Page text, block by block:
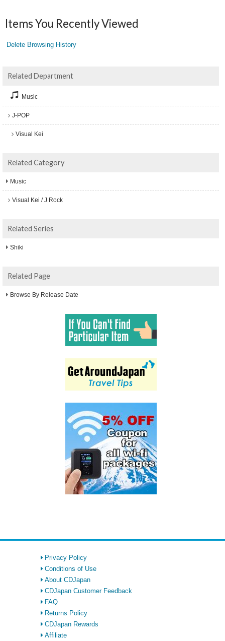
Items You Recently Viewed
Delete Browsing History
Related Department
Music
J-POP
Visual Kei
Related Category
Music
Visual Kei / J Rock
Related Series
Shiki
Related Page
Browse By Release Date
Privacy Policy
Conditions of Use
About CDJapan
CDJapan Customer Feedback
FAQ
Returns Policy
CDJapan Rewards
Affiliate